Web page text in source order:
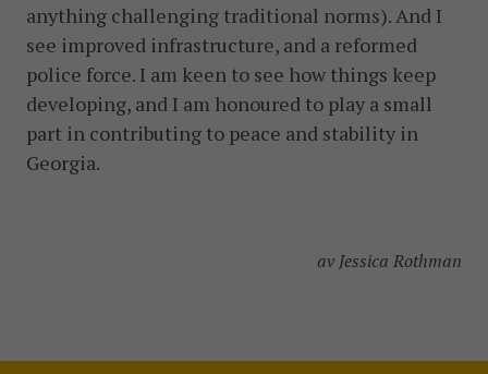
anything challenging traditional norms). And I
see improved infrastructure, and a reformed
police force. I am keen to see how things keep
developing, and I am honoured to play a small
part in contributing to peace and stability in
Georgia.
av Jessica Rothman